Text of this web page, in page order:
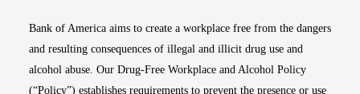
Bank of America aims to create a workplace free from the dangers
and resulting consequences of illegal and illicit drug use and
alcohol abuse. Our Drug-Free Workplace and Alcohol Policy
(“Policy”) establishes requirements to prevent the presence or use